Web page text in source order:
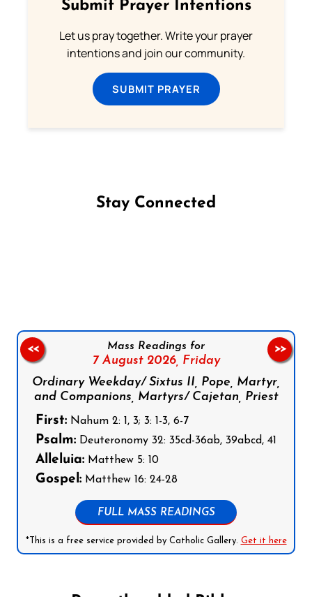
Submit Prayer Intentions
Let us pray together. Write your prayer
intentions and join our community.
SUBMIT PRAYER
Stay Connected
Mass Readings for
7 August 2026, Friday
Ordinary Weekday/ Sixtus II, Pope, Martyr,
and Companions, Martyrs/ Cajetan, Priest
First: Nahum 2: 1, 3; 3: 1-3, 6-7
Psalm: Deuteronomy 32: 35cd-36ab, 39abcd, 41
Alleluia: Matthew 5: 10
Gospel: Matthew 16: 24-28
FULL MASS READINGS
*This is a free service provided by Catholic Gallery. Get it here
<< >>